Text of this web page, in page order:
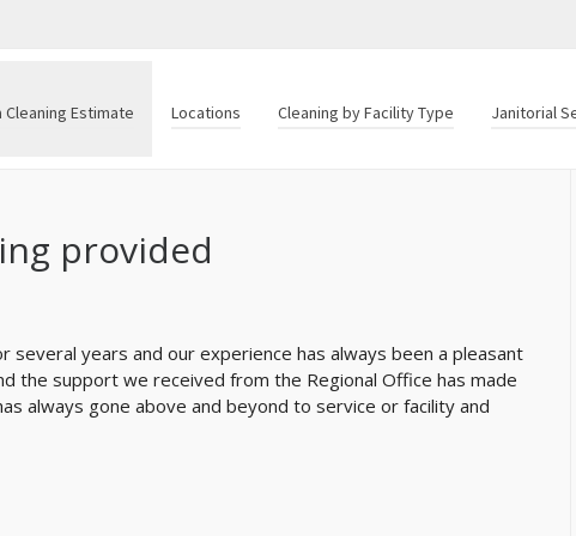
Cleaning Estimate Locations Cleaning by Facility Type Janitorial
provided
several years and our experience has always been a pleasant
the support we received from the Regional Office has made
always gone above and beyond to service or facility and